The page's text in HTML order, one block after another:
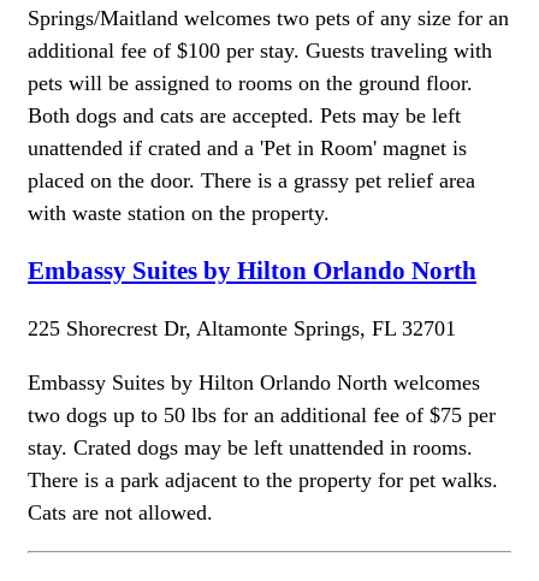
Springs/Maitland welcomes two pets of any size for an
additional fee of $100 per stay. Guests traveling with
pets will be assigned to rooms on the ground floor.
Both dogs and cats are accepted. Pets may be left
unattended if crated and a 'Pet in Room' magnet is
placed on the door. There is a grassy pet relief area
with waste station on the property.
Embassy Suites by Hilton Orlando North
225 Shorecrest Dr, Altamonte Springs, FL 32701
Embassy Suites by Hilton Orlando North welcomes
two dogs up to 50 lbs for an additional fee of $75 per
stay. Crated dogs may be left unattended in rooms.
There is a park adjacent to the property for pet walks.
Cats are not allowed.